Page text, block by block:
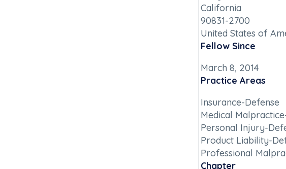
California
90831-2700
United States of
Fellow Since
March 8, 2014
Practice Areas
Insurance-Defense
Medical
Personal Injury-
Product Liability-
Professional
Chapter